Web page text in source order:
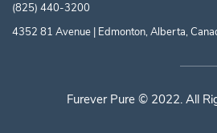
(825) 440-3200
4352 81 Avenue | Edmonton, Alberta,
Furever Pure © 2022. All